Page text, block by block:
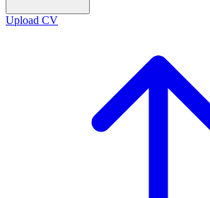
Upload CV